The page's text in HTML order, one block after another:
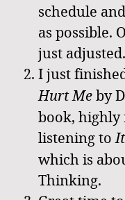
schedule
as possible.
just adjusted.
I just
Hurt Meby
book, highly
listening to
which is
Thinking.